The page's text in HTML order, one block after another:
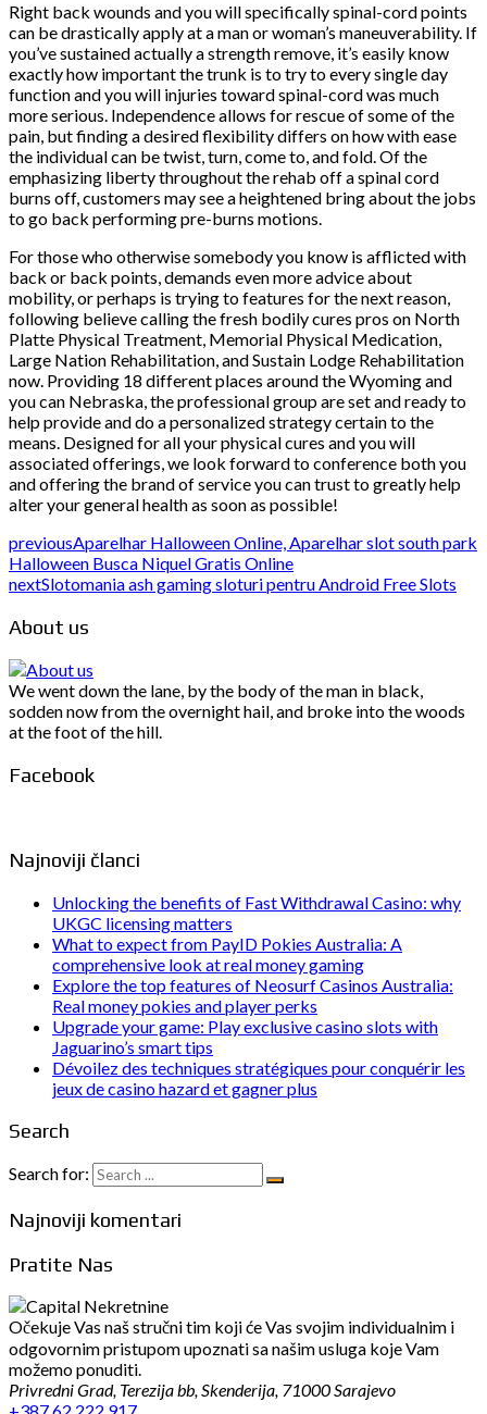
Right back wounds and you will specifically spinal-cord points
can be drastically apply at a man or woman’s maneuverability. If
you’ve sustained actually a strength remove, it’s easily know
exactly how important the trunk is to try to every single day
function and you will injuries toward spinal-cord was much
more serious. Independence allows for rescue of some of the
pain, but finding a desired flexibility differs on how with ease
the individual can be twist, turn, come to, and fold. Of the
emphasizing liberty throughout the rehab off a spinal cord
burns off, customers may see a heightened bring about the jobs
to go back performing pre-burns motions.
For those who otherwise somebody you know is afflicted with
back or back points, demands even more advice about
mobility, or perhaps is trying to features for the next reason,
following believe calling the fresh bodily cures pros on North
Platte Physical Treatment, Memorial Physical Medication,
Large Nation Rehabilitation, and Sustain Lodge Rehabilitation
now. Providing 18 different places around the Wyoming and
you can Nebraska, the professional group are set and ready to
help provide and do a personalized strategy certain to the
means. Designed for all your physical cures and you will
associated offerings, we look forward to conference both you
and offering the brand of service you can trust to greatly help
alter your general health as soon as possible!
previousAparelhar Halloween Online, Aparelhar slot south park
Halloween Busca Niquel Gratis Online
nextSlotomania ash gaming sloturi pentru Android Free Slots
About us
We went down the lane, by the body of the man in black,
sodden now from the overnight hail, and broke into the woods
at the foot of the hill.
Facebook
Najnoviji članci
Unlocking the benefits of Fast Withdrawal Casino: why
UKGC licensing matters
What to expect from PayID Pokies Australia: A
comprehensive look at real money gaming
Explore the top features of Neosurf Casinos Australia:
Real money pokies and player perks
Upgrade your game: Play exclusive casino slots with
Jaguarino’s smart tips
Dévoilez des techniques stratégiques pour conquérir les
jeux de casino hazard et gagner plus
Search
Search for:
Najnoviji komentari
Pratite Nas
Očekuje Vas naš stručni tim koji će Vas svojim individualnim i
odgovornim pristupom upoznati sa našim usluga koje Vam
možemo ponuditi.
Privredni Grad, Terezija bb, Skenderija, 71000 Sarajevo